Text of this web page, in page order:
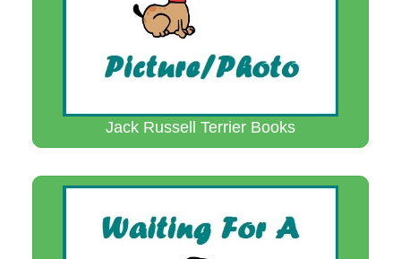
Jack Russell Terrier Books